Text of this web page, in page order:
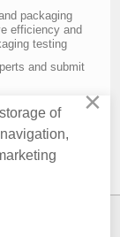
packaging
efficiency and
testing
and submit
Policy
×
of